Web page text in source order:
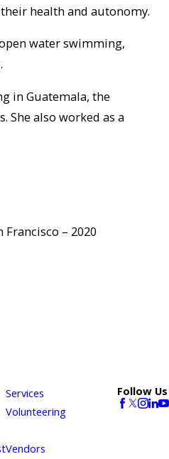
health and autonomy.
water swimming,
in Guatemala, the
She also worked as a
– 2020
Services
Volunteering
Vendors
Follow Us